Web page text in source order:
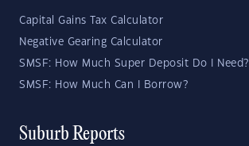
Capital Gains Tax Calculator
Negative Gearing Calculator
SMSF: How Much Super Deposit Do I Need?
SMSF: How Much Can I Borrow?
Suburb Reports